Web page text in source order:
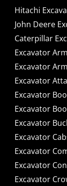
Hitachi
John Deere
Caterpillar
Excavator
Excavator
Excavator
Excavator
Excavator
Excavator
Excavator
Excavator
Excavator
Excavator